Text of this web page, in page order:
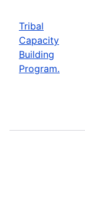
Tribal
Capacity
Building
Program.